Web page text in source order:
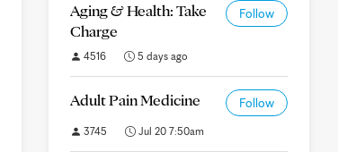
Aging & Health: Take
Charge
Follow
4516 5 days ago
Adult Pain Medicine Follow
3745 Jul 20 7:50am